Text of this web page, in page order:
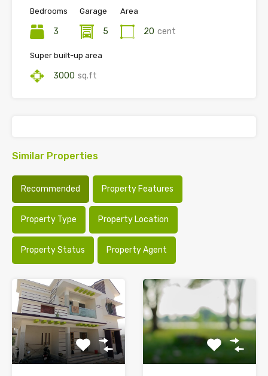
Bedrooms
3
Garage
5
Area
20 cent
Super built-up area
3000 sq.ft
Similar Properties
Recommended Property Features
Property Type Property Location
Property Status Property Agent